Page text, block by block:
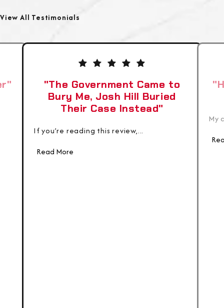
View All Testimonials
"The Government Came to
Bury Me, Josh Hill Buried
Their Case Instead"
If you’re reading this review,...
Read More
My